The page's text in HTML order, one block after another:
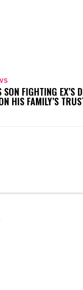
SON FIGHTING EX’S
HIS FAMILY’S